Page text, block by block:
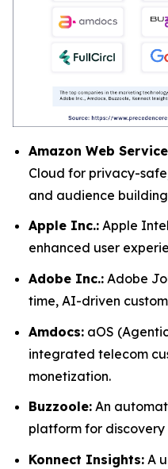
Amazon Web
Cloud for privacy-
and audience
Apple Inc.: Apple
enhanced user
Adobe Inc.: Adobe
time, AI-driven
Amdocs: aOS
integrated telecom
monetization.
Buzzoole: An
platform for
Konnect Insights: A